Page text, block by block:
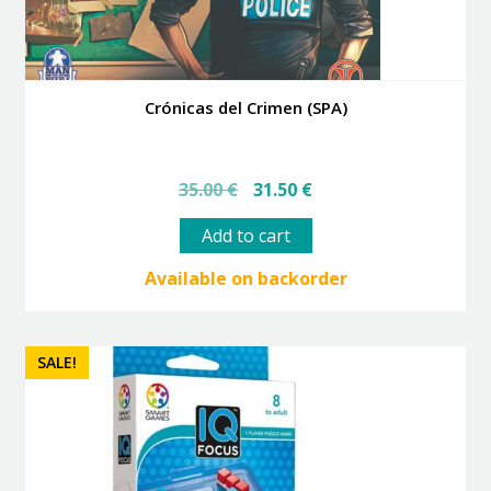
Crónicas del Crimen (SPA)
35.00€
Original
was:
35.00 €.
31.50 €Current
31.50 €.
Add to cart
Available on backorder
SALE!